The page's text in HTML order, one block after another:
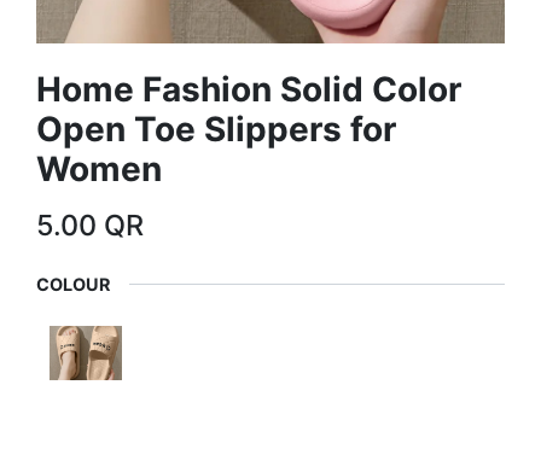
Home Fashion Solid Color
Open Toe Slippers for
Women
5.00 QR
COLOUR